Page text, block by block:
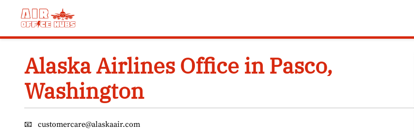
Alaska Airlines Office in Pasco,
Washington
📧
customercare@alaskaair.com